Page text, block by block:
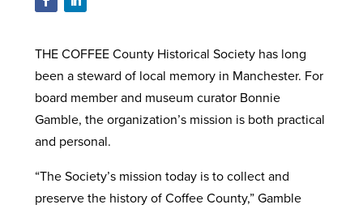
THE COFFEE County Historical Society has long
been a steward of local memory in Manchester. For
board member and museum curator Bonnie
Gamble, the organization’s mission is both practical
and personal.
“The Society’s mission today is to collect and
preserve the history of Coffee County,” Gamble